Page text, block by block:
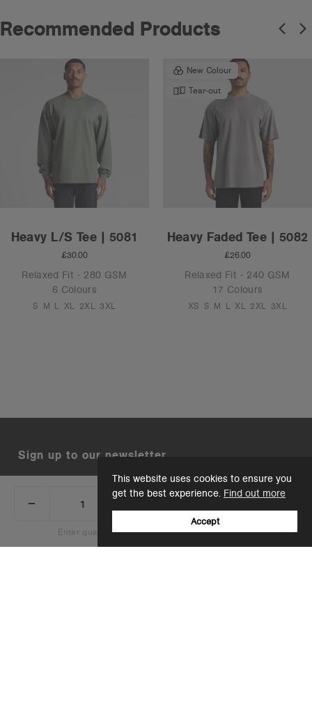
This website uses cookies to ensure you
get the best experience. Find out more
Accept
DECREASE
INCREASE
QUANTITY:
Enter quantity to see bulk pricing on 10+ items
Recommended Products
Heavy L/S Tee | 5081
£30.00
Relaxed Fit - 280 GSM
6 Colours
S M L XL 2XL 3XL
New Colour
Tear-out
Heavy Faded Tee | 5082
£26.00
Relaxed Fit - 240 GSM
17 Colours
XS S M L XL 2XL 3XL
Sign up to our newsletter
+44(0)12 8041 6526
support@ascolour.co.uk